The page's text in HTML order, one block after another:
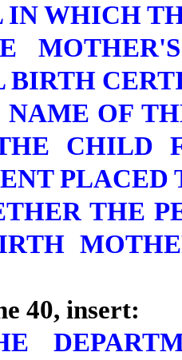
IN WHICH
BIRTH
NAME OF
CHILD
THE
40, insert: